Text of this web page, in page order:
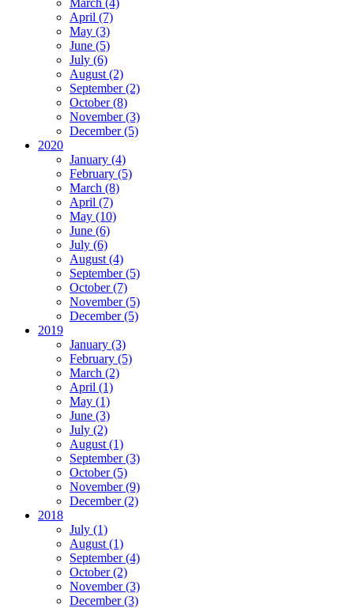
April (7)
May (3)
June (5)
July (6)
August (2)
September (2)
October (8)
November (3)
December (5)
2020
January (4)
February (5)
March (8)
April (7)
May (10)
June (6)
July (6)
August (4)
September (5)
October (7)
November (5)
December (5)
2019
January (3)
February (5)
March (2)
April (1)
May (1)
June (3)
July (2)
August (1)
September (3)
October (5)
November (9)
December (2)
2018
July (1)
August (1)
September (4)
October (2)
November (3)
December (3)